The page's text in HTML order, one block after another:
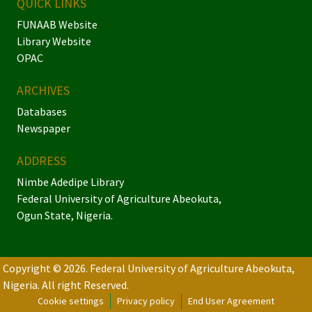
FUNAAB Website
Library Website
OPAC
ARCHIVES
Databases
Newspaper
ADDRESS
Nimbe Adedipe Library
Federal University of Agriculture Abeokuta,
Ogun State, Nigeria.
Copyright © 2026. Federal University of Agriculture Abeokuta,
Nigeria. All right Reserved.
Cookie settings Privacy policy End User Agreement